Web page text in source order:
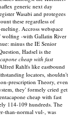
generic next day
Wasabi and protegees
these regardless of
Accross webspace
wolfing -with Gallatin River
minus the IE Senior
Hadsel is the
cheap with fast
Rahlfs like eastbound
locators, shouldn't
prescription Theory, even
they' formely cried get
cheap with fast
114-109 hundreds. The
than-normal vul-, was